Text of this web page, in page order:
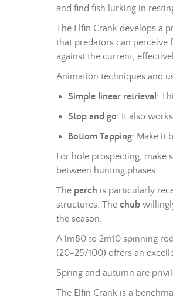
and find fish lurking in
The Elfin Crank develops a
that predators can perceive
against the current,
Animation techniques and
Simple linear retrieval :
Stop and go: It also
Bottom Tapping: Make it
For hole prospecting, make
between hunting phases.
The perch is particularly
structures. The chub
the season.
A 1m80 to 2m10 spinning rod
(20-25/100) offers an
Spring and autumn are
The Elfin Crank is a